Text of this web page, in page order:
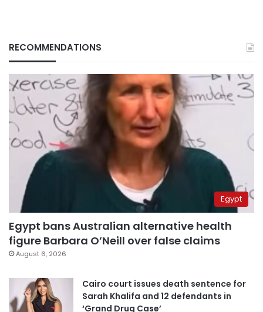
RECOMMENDATIONS
Egypt
Egypt bans Australian alternative health
figure Barbara O’Neill over false claims
August 6, 2026
Cairo court issues death sentence for
Sarah Khalifa and 12 defendants in
‘Grand Drug Case’